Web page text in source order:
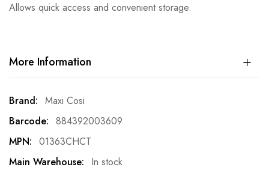
Allows quick access and convenient storage.
More Information
More
Information
Maxi Cosi
884392003609
01363CHCT
In stock